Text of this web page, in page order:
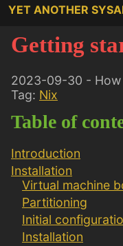
YET ANOTHER
Getting
2023-09-30 - How
Tag: Nix
Table of
Introduction
Installation
Virtual machine
Partitioning
Initial
Installation